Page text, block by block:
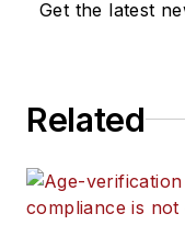
Get the latest
Related